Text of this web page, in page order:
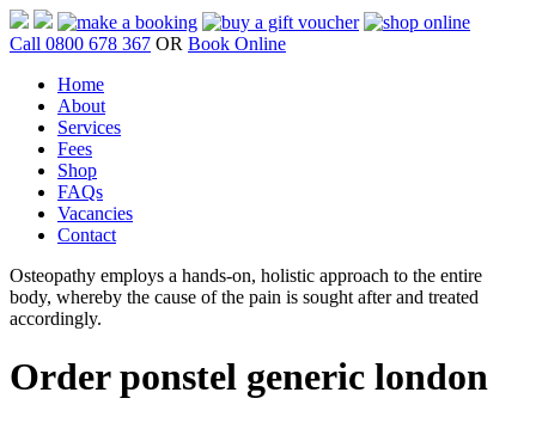
Call 0800 678 367 OR Book Online
Home
About
Services
Fees
Shop
FAQs
Vacancies
Contact
Osteopathy employs a hands-on, holistic approach to the entire
body, whereby the cause of the pain is sought after and treated
accordingly.
Order ponstel generic london